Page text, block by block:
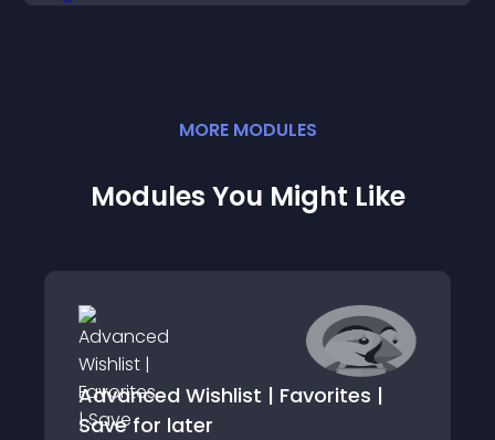
MORE MODULES
Modules You Might Like
Advanced Wishlist | Favorites |
Save for later